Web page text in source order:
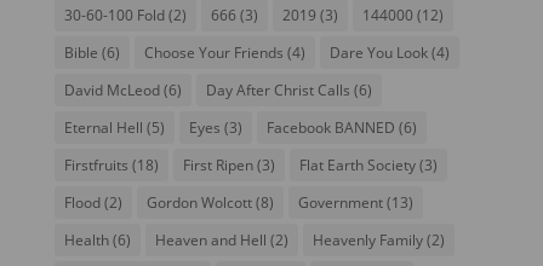
30-60-100 Fold(2) 666 (3) 2019 (3) 144000 (12)
Bible (6) Choose Your Friends (4) Dare You Look(4)
David McLeod(6) Day After Christ Calls (6)
Eternal Hell (5) Eyes (3) Facebook BANNED (6)
Firstfruits (18) First Ripen(3) Flat Earth Society(3)
Flood(2) Gordon Wolcott(8) Government(13)
Health(6) Heaven and Hell (2) Heavenly Family(2)